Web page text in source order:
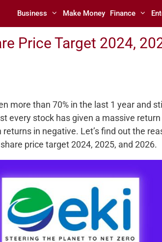
Business Make Money Finance
Price Target 2024,
more than 70% in the last 1 year and
every stock has given a massive
in negative. Let’s find out the
price target 2024, 2025, and 2026.